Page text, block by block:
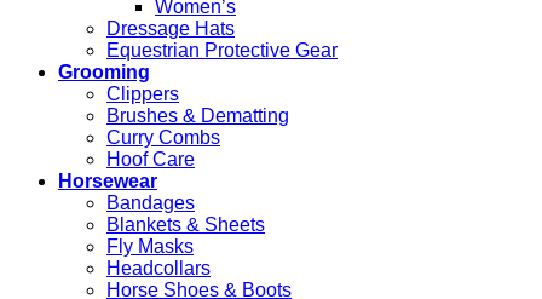
Women’s
Dressage Hats
Equestrian Protective Gear
Grooming
Clippers
Brushes & Dematting
Curry Combs
Hoof Care
Horsewear
Bandages
Blankets & Sheets
Fly Masks
Headcollars
Horse Shoes & Boots